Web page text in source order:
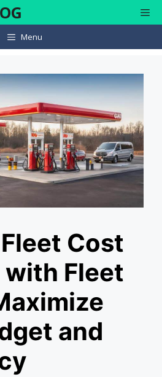
Menu
Cost
with Fleet
and